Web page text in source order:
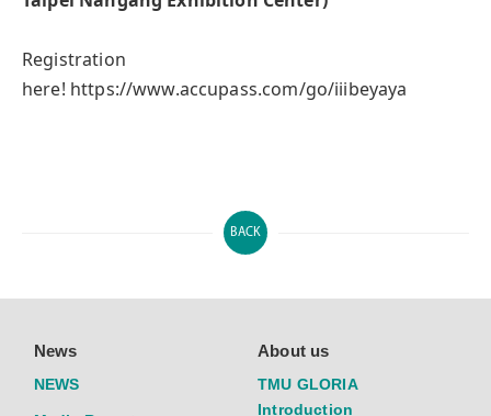
Registration
here! https://www.accupass.com/go/iiibeyaya
BACK
News
NEWS
About us
TMU GLORIA
Introduction